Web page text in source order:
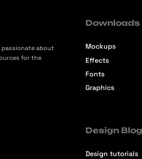
passionate about
for the
Downloads
Mockups
Effects
Fonts
Graphics
Design Blog
Design tutorials